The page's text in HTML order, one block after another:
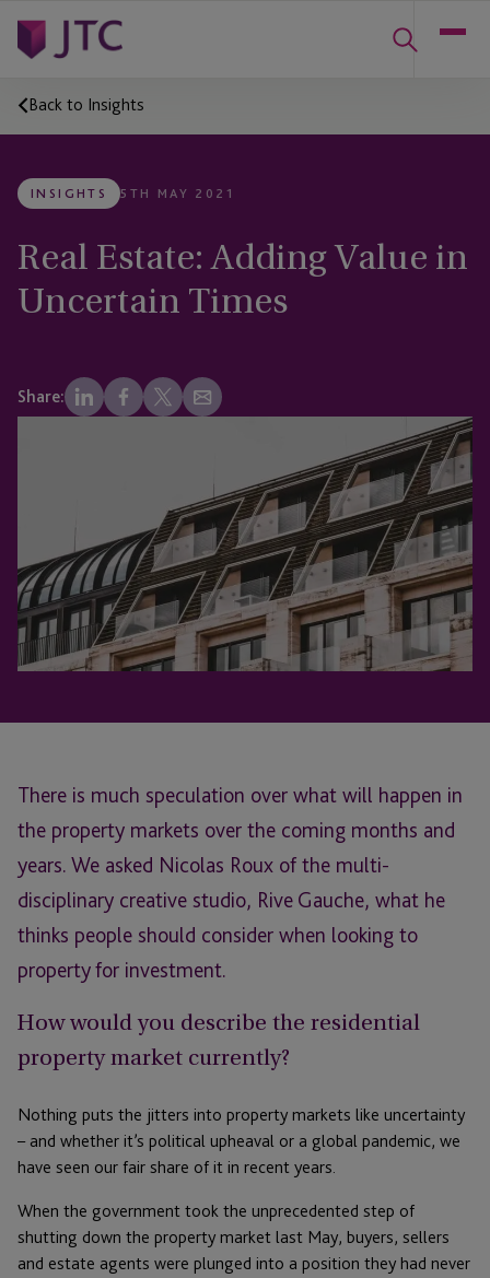
Back to Insights
INSIGHTS 5TH MAY 2021
Real Estate: Adding Value in
Uncertain Times
Share:
There is much speculation over what will happen in
the property markets over the coming months and
years. We asked Nicolas Roux of the multi-
disciplinary creative studio, Rive Gauche, what he
thinks people should consider when looking to
property for investment.
How would you describe the residential
property market currently?
Nothing puts the jitters into property markets like uncertainty
– and whether it’s political upheaval or a global pandemic, we
have seen our fair share of it in recent years.
When the government took the unprecedented step of
shutting down the property market last May, buyers, sellers
and estate agents were plunged into a position they had never